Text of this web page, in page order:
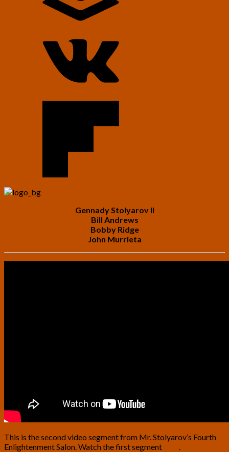
Gennady Stolyarov II
Bill Andrews
Bobby Ridge
John Murrieta
This is the second video segment from Mr. Stolyarov’s Fourth
Enlightenment Salon. Watch the first segment
.